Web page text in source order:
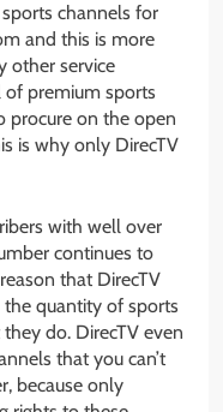
channels for
and this is more
other service
of premium sports
procure on the open
is why only DirecTV
with well over
continues to
that DirecTV
quantity of sports
do. DirecTV even
that you can’t
because only